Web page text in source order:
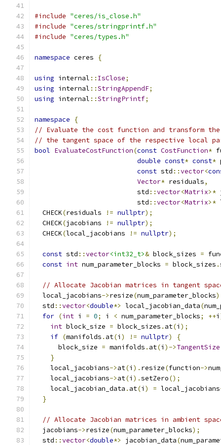
#include "ceres/is_close.h"
#include "ceres/stringprintf.h"
#include "ceres/types.h"
namespace ceres {
using internal :: IsClose;
using internal ::StringAppendF;
using internal ::StringPrintf;
namespace
{
// Evaluate the cost function and transform
// the tangent space of the respective local
bool EvaluateCostFunction(const CostFunction*
double const* const*
const std ::vector<
Vector* residuals,
                          std
::vector<Matrix>*
                          std
::vector<Matrix>*
  CHECK
(residuals != nullptr);
  CHECK
(jacobians != nullptr);
  CHECK
(local_jacobians != nullptr);
const std ::vector<int32_t>& block_sizes =
const int num_parameter_blocks = block_sizes .
// Allocate Jacobian matrices in tangent
  local_jacobians
->resize(num_parameter_blocks
  std
::vector<double*> local_jacobian_data(
for (int i = 0; i < num_parameter_blocks; ++i
int block_size = block_sizes . at(i );
if (manifolds . at(i ) != nullptr)
{
      block_size
= manifolds . at(i )->TangentSize
}
    local_jacobians
->at(i ). resize(function->
    local_jacobians
->at(i ).setZero();
    local_jacobian_data
. at(i ) = local_jacobians
}
// Allocate Jacobian matrices in ambient
  jacobians
->resize(num_parameter_blocks);
  std
::vector<double*> jacobian_data(